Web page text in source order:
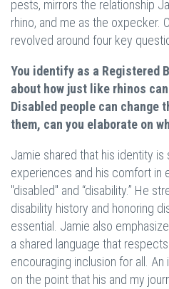
pests, mirrors the relationship
rhino, and me as the oxpecker.
revolved around four key
You identify as a Registered
about how just like rhinos
Disabled people can change
them, can you elaborate on
Jamie shared that his identity is
experiences and his comfort in
"disabled" and “disability.” He
disability history and honoring
essential. Jamie also
a shared language that
encouraging inclusion for all.
on the point that his and my